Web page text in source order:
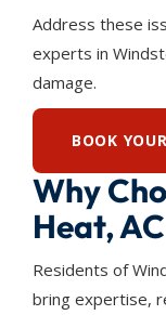
Why
Heat,
Residents of
bring expertise,
Address these
experts in
damage.
BOOK